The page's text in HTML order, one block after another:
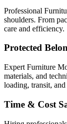
Professional
shoulders. From
care and efficiency.
Protected
Expert Furniture
materials, and
loading, transit,
Time & Cost